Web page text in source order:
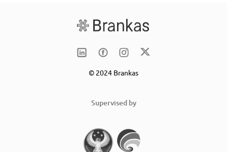
© 2024 Brankas
Supervised by